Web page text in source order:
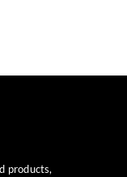
products,